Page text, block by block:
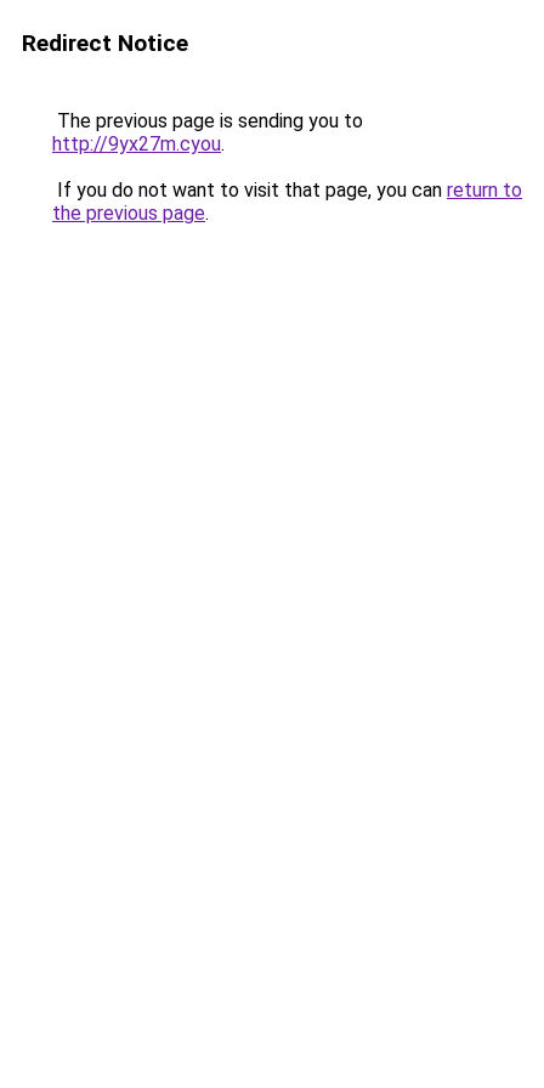
Redirect Notice
The previous page is sending you to
http://9yx27m.cyou.
If you do not want to visit that page, you can return to
the previous page.